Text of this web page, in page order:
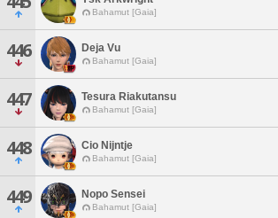
Bahamut [Gaia]
446 Deja Vu
Bahamut [Gaia]
447 Tesura Riakutansu
Bahamut [Gaia]
448 Cio Nijntje
Bahamut [Gaia]
449 Nopo Sensei
Bahamut [Gaia]